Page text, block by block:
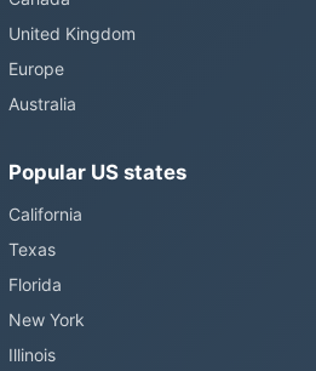
United Kingdom
Europe
Australia
Popular US states
California
Texas
Florida
New York
Illinois